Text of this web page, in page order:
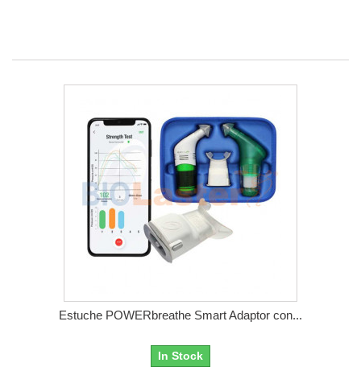
Estuche POWERbreathe Smart Adaptor con...
In Stock